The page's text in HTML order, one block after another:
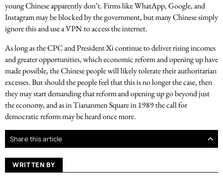
young Chinese apparently don’t. Firms like WhatApp, Google, and
Instagram may be blocked by the government, but many Chinese simply
ignore this and use a VPN to access the internet.
As long as the CPC and President Xi continue to deliver rising incomes
and greater opportunities, which economic reform and opening up have
made possible, the Chinese people will likely tolerate their authoritarian
excesses. But should the people feel that this is no longer the case, then
they may start demanding that reform and opening up go beyond just
the economy, and as in Tiananmen Square in 1989 the call for
democratic reform may be heard once more.
Share this article
WRITTEN BY